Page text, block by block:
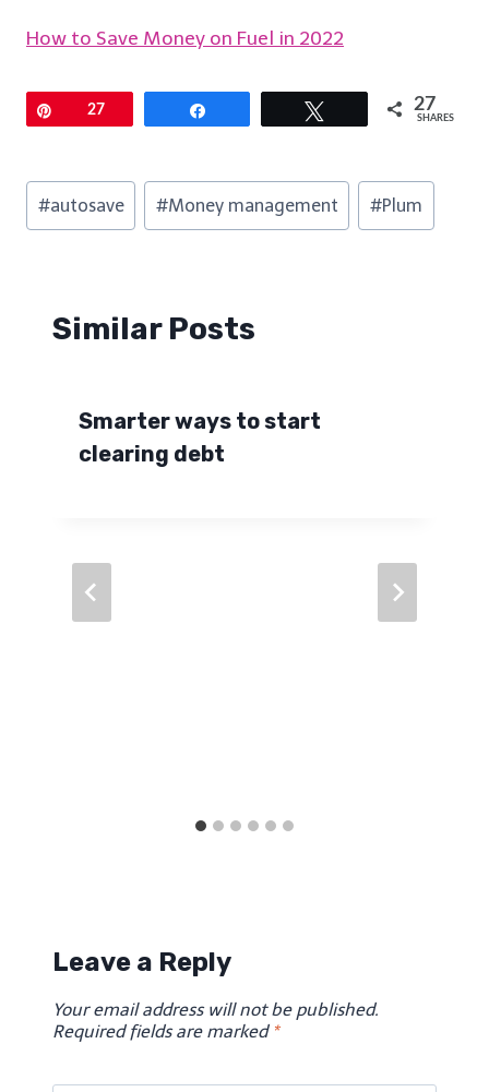
How to Save Money on Fuel in 2022
27 27
SHARES
Post
Tags:
#autosave #Money management #Plum
Similar Posts
Smarter ways to start
clearing debt
Leave a Reply
Your email address will not be published.
Required fields are marked *